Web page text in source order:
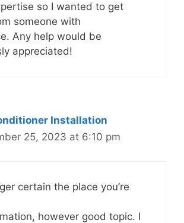
so I wanted to get
someone with
Any help would be
appreciated!
Installation
25, 2023 at 6:10 pm
certain the place you’re
however good topic. I